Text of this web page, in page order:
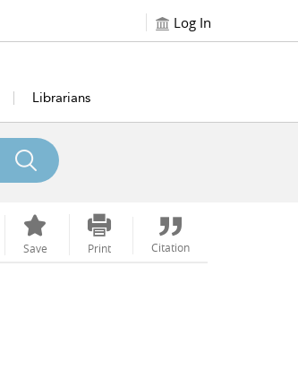
Log In
Librarians
Save Print Citation